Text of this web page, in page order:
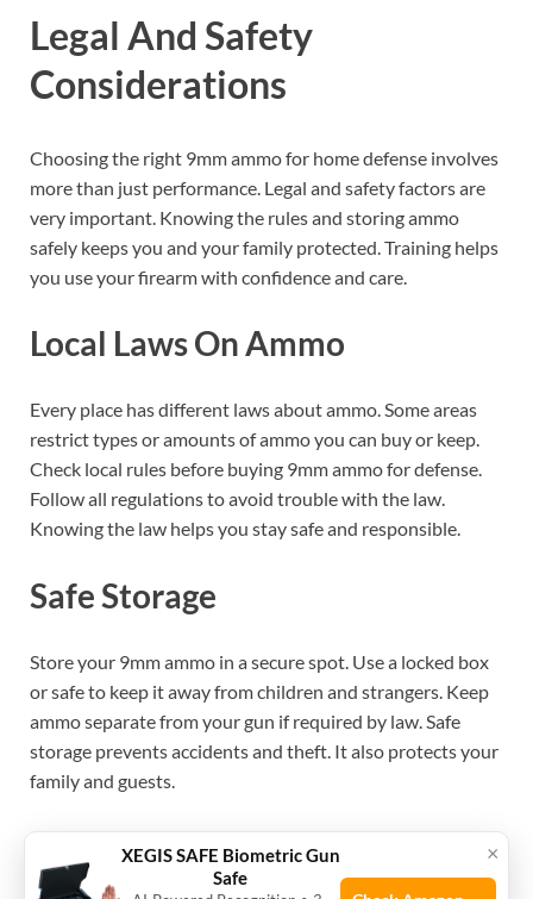
Legal And Safety
Considerations
Choosing the right 9mm ammo for home defense involves
more than just performance. Legal and safety factors are
very important. Knowing the rules and storing ammo
safely keeps you and your family protected. Training helps
you use your firearm with confidence and care.
Local Laws On Ammo
Every place has different laws about ammo. Some areas
restrict types or amounts of ammo you can buy or keep.
Check local rules before buying 9mm ammo for defense.
Follow all regulations to avoid trouble with the law.
Knowing the law helps you stay safe and responsible.
Safe Storage
Store your 9mm ammo in a secure spot. Use a locked box
or safe to keep it away from children and strangers. Keep
ammo separate from your gun if required by law. Safe
storage prevents accidents and theft. It also protects your
family and guests.
Training And Practice ×
XEGIS SAFE Biometric Gun
Safe